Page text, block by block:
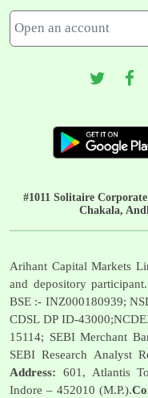
#1011 Solitaire
Chakala,
Arihant Capital Markets
and depository
BSE :- INZ000180939;
CDSL DP ID-
15114; SEBI Merchant
SEBI Research Analyst
Address: 601, Atlantis
Indore – 452010 (M.P.).